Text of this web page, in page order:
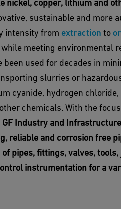
nickel, copper, lithium and
sustainable and more
intensity from extraction to
while meeting environmental
been used for decades in
slurries or
cyanide, hydrogen
chemicals. With the
GF Industry and
reliable and corrosion free
pipes, fittings, valves,
instrumentation for a